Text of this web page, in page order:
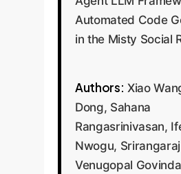
Automated Code
in the Misty Social
Authors: Xiao
Dong, Sahana
Rangasrinivasan,
Nwogu,
Venugopal